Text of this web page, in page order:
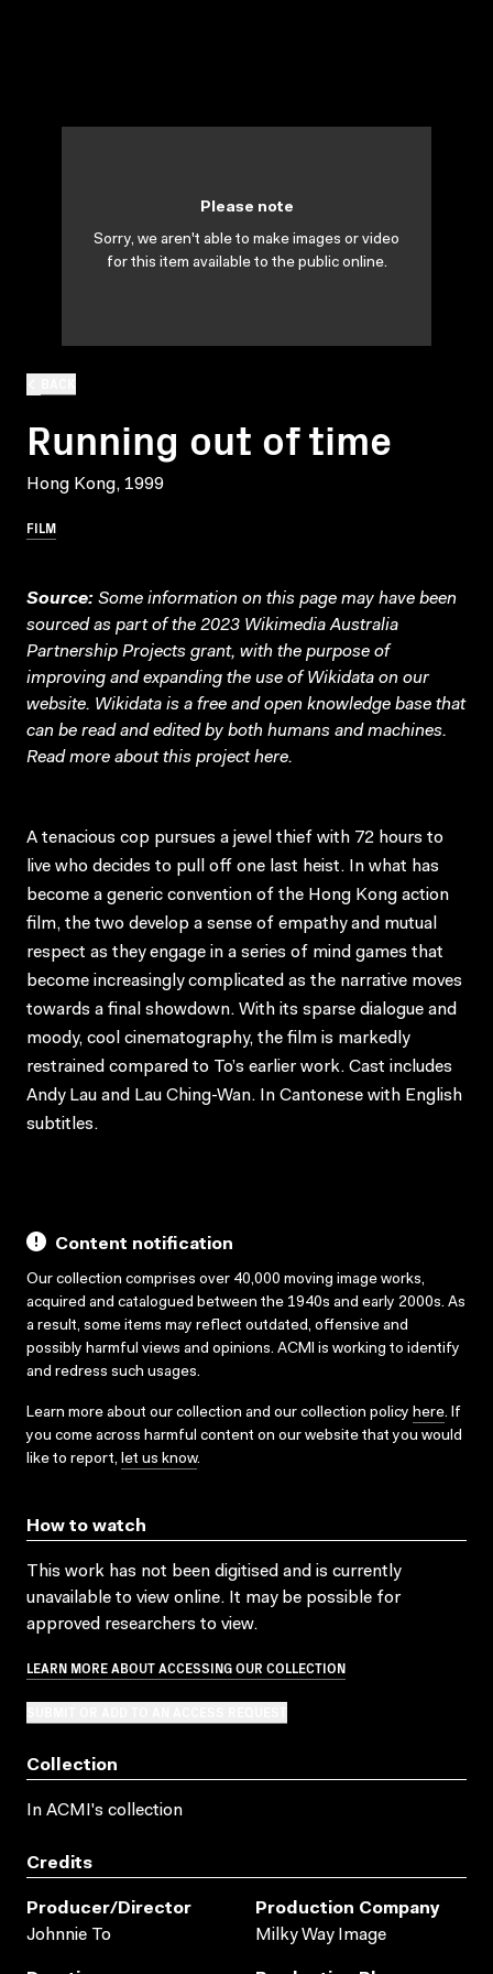
Running out of time
Hong Kong, 1999
FILM
Please note
Sorry, we aren't able to make images or video
for this item available to the public online.
Source: Some information on this page may have been
sourced as part of the 2023 Wikimedia Australia
Partnership Projects grant, with the purpose of
improving and expanding the use of Wikidata on our
website. Wikidata is a free and open knowledge base that
can be read and edited by both humans and machines.
Read more about this projecthere.
A tenacious cop pursues a jewel thief with 72 hours to
live who decides to pull off one last heist. In what has
become a generic convention of the Hong Kong action
film, the two develop a sense of empathy and mutual
respect as they engage in a series of mind games that
become increasingly complicated as the narrative moves
towards a final showdown. With its sparse dialogue and
moody, cool cinematography, the film is markedly
restrained compared to To’s earlier work. Cast includes
Andy Lau and Lau Ching-Wan. In Cantonese with English
subtitles.
Content notification
Our collection comprises over 40,000 moving image works,
acquired and catalogued between the 1940s and early 2000s. As
a result, some items may reflect outdated, offensive and
possibly harmful views and opinions. ACMI is working to identify
and redress such usages.
Learn more about our collection and our collection policy here. If
you come across harmful content on our website that you would
like to report, let us know.
How to watch
This work has not been digitised and is currently
unavailable to view online. It may be possible for
approved researchers to view.
LEARN MORE ABOUT ACCESSING OUR COLLECTION
Collection
In ACMI's collection
Credits
Producer/director
Johnnie To
Production Company
Milky Way Image